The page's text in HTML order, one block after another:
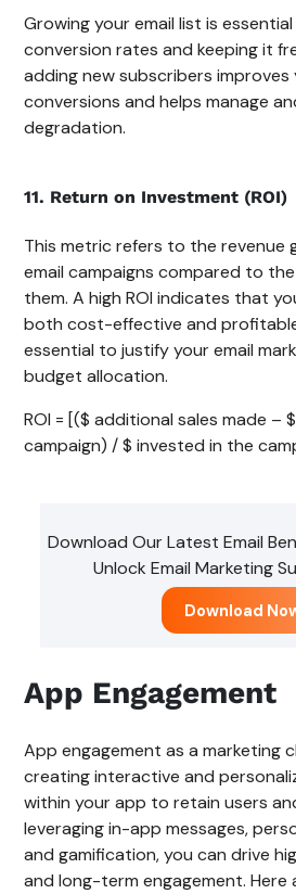
Growing your email list is
conversion rates and keeping it
adding new subscribers
conversions and helps manage
degradation.
11. Return on Investment (ROI)
This metric refers to the revenue
email campaigns compared to
them. A high ROI indicates that
both cost-effective and
essential to justify your email
budget allocation.
ROI = [($ additional sales made –
campaign) / $ invested in the
Download Our Latest Email
Unlock Email Marketing
Download
App Engagement
App engagement as a marketing
creating interactive and
within your app to retain users
leveraging in-app messages,
and gamification, you can drive
and long-term engagement.